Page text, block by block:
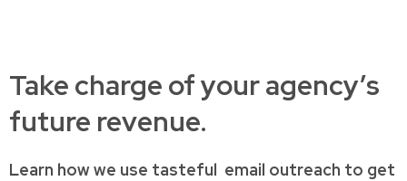
Take charge of your agency’s
future revenue.
Learn howwe use tasteful email outreach to get